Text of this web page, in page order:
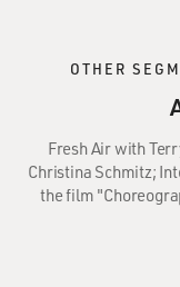
OTHER
Fresh Air with
Christina Schmitz;
the film